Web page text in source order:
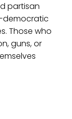
partisan
democratic
Those who
guns, or